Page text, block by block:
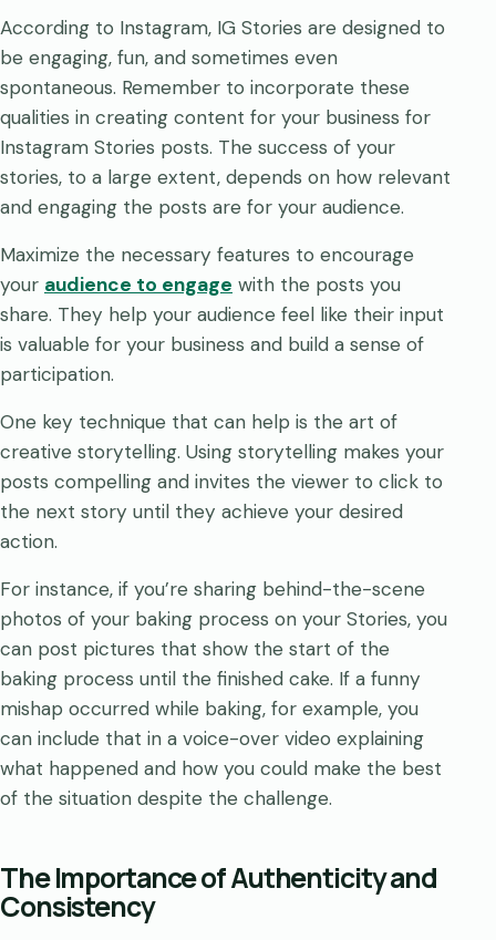
According to Instagram, IG Stories are designed to
be engaging, fun, and sometimes even
spontaneous. Remember to incorporate these
qualities in creating content for your business for
Instagram Stories posts. The success of your
stories, to a large extent, depends on how relevant
and engaging the posts are for your audience.
Maximize the necessary features to encourage
your audience to engage with the posts you
share. They help your audience feel like their input
is valuable for your business and build a sense of
participation.
One key technique that can help is the art of
creative storytelling. Using storytelling makes your
posts compelling and invites the viewer to click to
the next story until they achieve your desired
action.
For instance, if you’re sharing behind-the-scene
photos of your baking process on your Stories, you
can post pictures that show the start of the
baking process until the finished cake. If a funny
mishap occurred while baking, for example, you
can include that in a voice-over video explaining
what happened and how you could make the best
of the situation despite the challenge.
The Importance of Authenticity and
Consistency